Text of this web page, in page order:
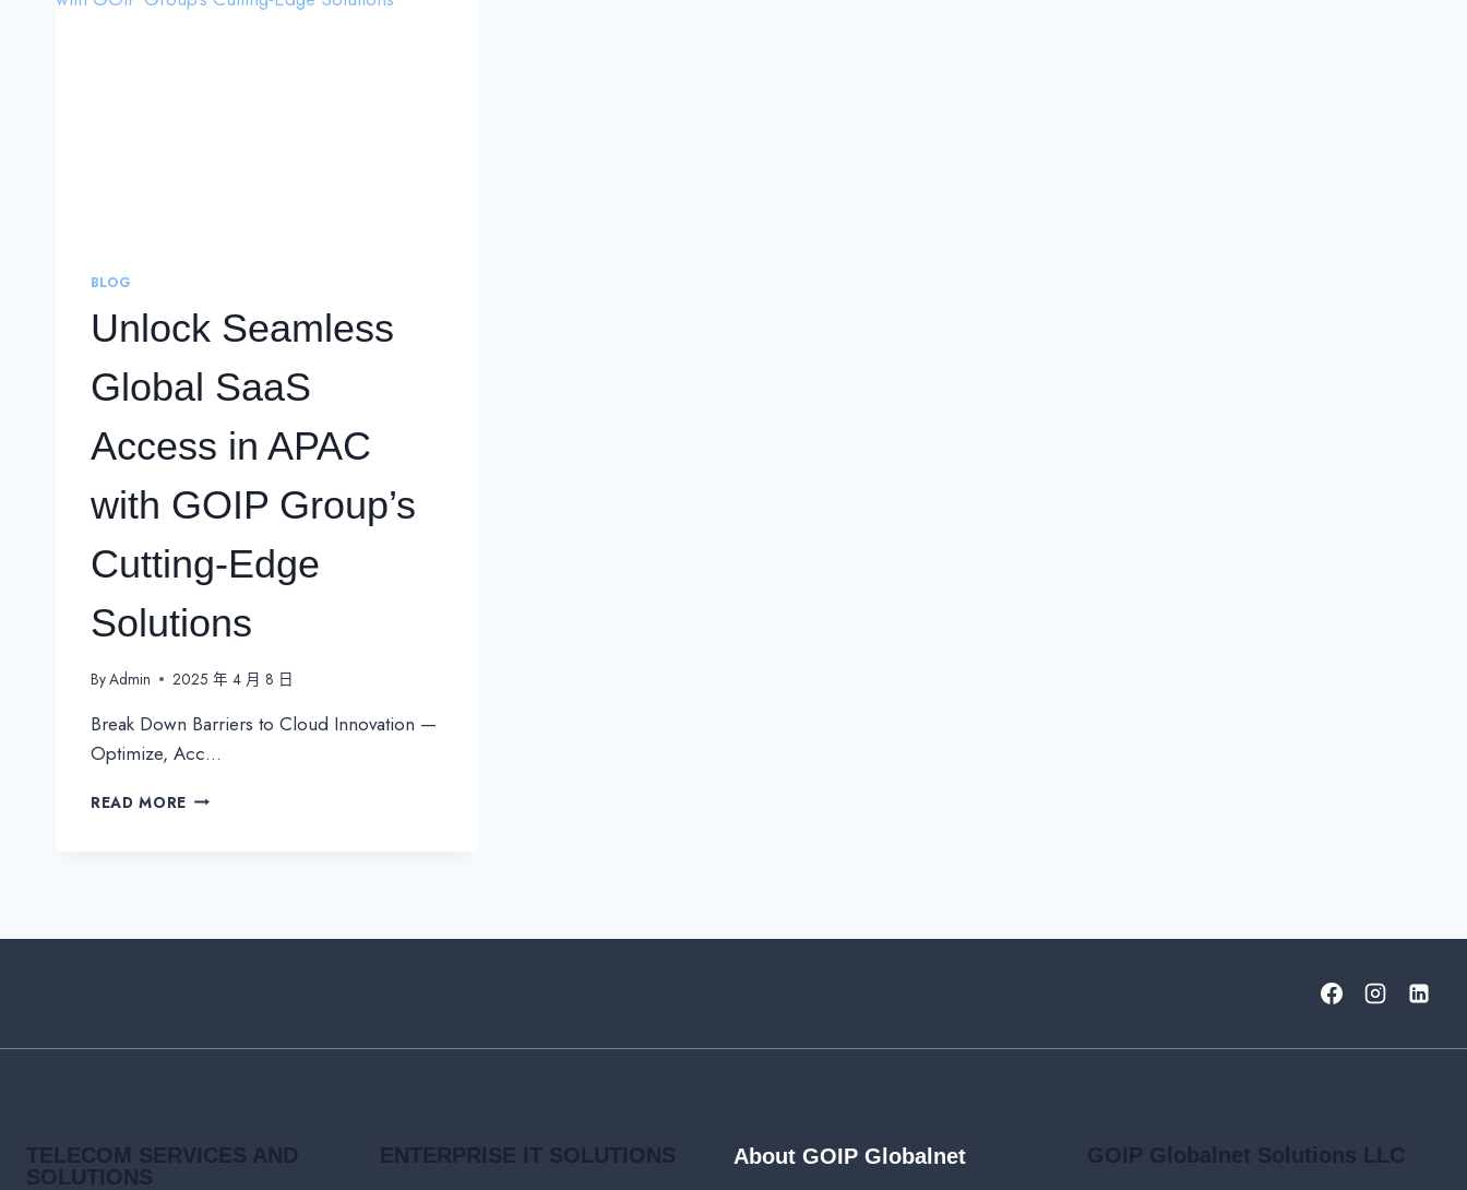
BLOG
Unlock Seamless
Global SaaS
Access in APAC
with GOIP Group’s
Cutting-Edge
Solutions
ByAdmin 2025 年 4 月 8 日
Break Down Barriers to Cloud Innovation —
Optimize, Acc…
READ MORE UNLOCK
APAC
EDGE
TELECOM SERVICES AND
SOLUTIONS
ENTERPRISE IT SOLUTIONS About GOIP Globalnet GOIP Globalnet Solutions LLC